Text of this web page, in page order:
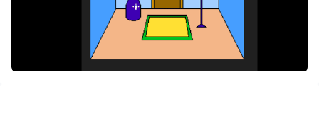
the large screen and high-definition quality on your PC!
Escape Room is an immersive puzzle adventure game
where you find yourself trapped in a mysterious room
and must solve a series of challenging puzzles to